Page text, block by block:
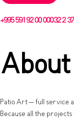
+995 591 92 00 00032 2
Patio Art – full service
Because all the